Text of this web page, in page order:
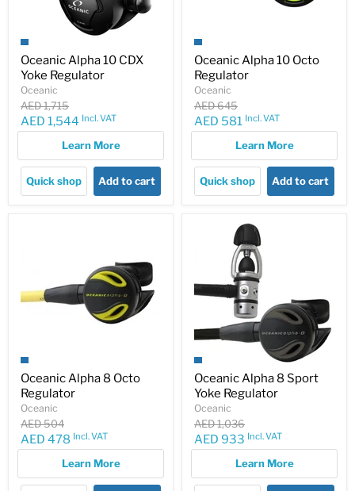
Oceanic Alpha 10 CDX
Yoke Regulator
Oceanic
Original
price
AED 1,715
Current
AED 1,544 Incl. VAT
Learn More
Quick shop Add to cart
Oceanic Alpha 10 Octo
Regulator
Oceanic
Original
price
AED 645
Current
AED 581 Incl. VAT
Learn More
Quick shop Add to cart
Oceanic Alpha 8 Octo
Regulator
Oceanic
Original
price
AED 504
Current
AED 478 Incl. VAT
Learn More
Oceanic Alpha 8 Sport
Yoke Regulator
Oceanic
Original
price
AED 1,036
Current
AED 933 Incl. VAT
Learn More